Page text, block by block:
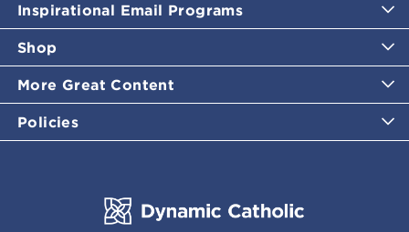
Inspirational Email Programs
Shop
More Great Content
Policies